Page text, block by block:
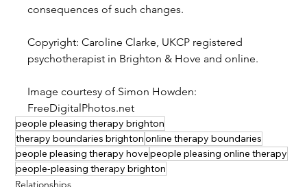
consequences of such changes.
Copyright: Caroline Clarke, UKCP registered
psychotherapist in Brighton & Hove and online.
Image courtesy of Simon Howden:
FreeDigitalPhotos.net
people pleasing therapy brighton
therapy boundaries brightononline therapy boundaries
people pleasing therapy hovepeople pleasing online therapy
people-pleasing therapy brighton
Relationships